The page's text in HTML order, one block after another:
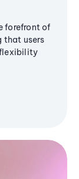
forefront of
that users